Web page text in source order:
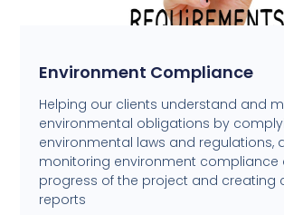
Environment Compliance
Helping our clients understand and
environmental obligations by
environmental laws and regulations,
monitoring environment compliance
progress of the project and creating
reports